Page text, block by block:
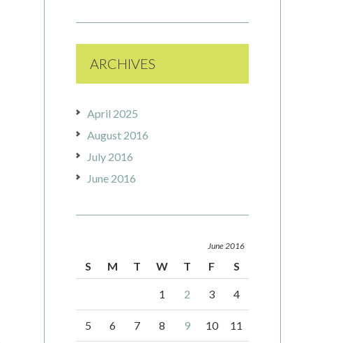
ARCHIVES
April 2025
August 2016
July 2016
June 2016
June 2016
S M T W T F S
1 2 3 4
5 6 7 8 9 10 11